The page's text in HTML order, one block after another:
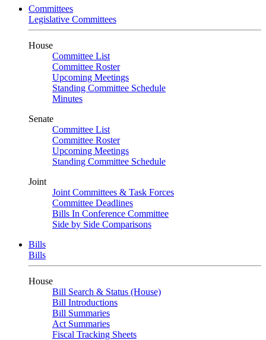
Committees
Legislative Committees
House
Committee List
Committee Roster
Upcoming Meetings
Standing Committee Schedule
Minutes
Senate
Committee List
Committee Roster
Upcoming Meetings
Standing Committee Schedule
Joint
Joint Committees & Task Forces
Committee Deadlines
Bills In Conference Committee
Side by Side Comparisons
Bills
Bills
House
Bill Search & Status (House)
Bill Introductions
Bill Summaries
Act Summaries
Fiscal Tracking Sheets